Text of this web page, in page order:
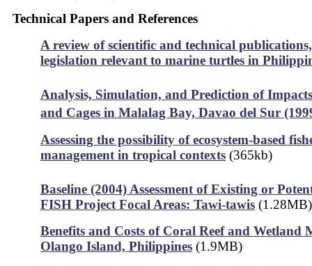
Technical Papers and References
A review of scientific and technical
legislation relevant to marine turtles in
Analysis, Simulation, and Prediction of
and Cages in Malalag Bay, Davao del Sur
Assessing the possibility of ecosystem-based
management in tropical contexts (365kb)
Baseline (2004) Assessment of Existing or
FISH Project Focal Areas: Tawi-tawis (1.28MB)
Benefits and Costs of Coral Reef and Wetland
Olango Island, Philippines (1.9MB)